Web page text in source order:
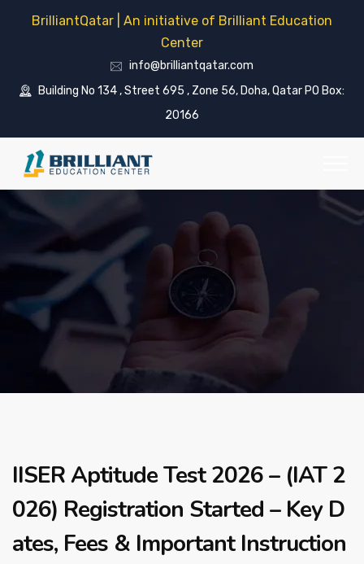
BrilliantQatar | An initiative of Brilliant Education
Center
info@brilliantqatar.com
Building No 134 , Street 695 , Zone 56, Doha, Qatar PO Box:
20166
IISER Aptitude Test 2026 – (IAT 2
026) Registration Started – Key D
ates, Fees & Important Instruction